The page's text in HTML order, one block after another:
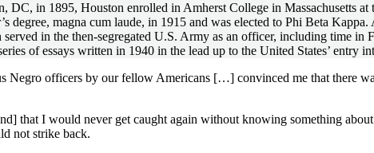
DC, in 1895, Houston enrolled in Amherst College in Massachusetts
degree, magna cum laude, in 1915 and was elected to Phi Beta
served in the then-segregated U.S. Army as an officer, including time
of essays written in 1940 in the lead up to the United States’ entry
Negro officers by our fellow Americans […] convinced me that there
that I would never get caught again without knowing something
not strike back.